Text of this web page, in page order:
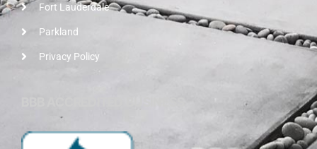
Fort Lauderdale
Parkland
Privacy Policy